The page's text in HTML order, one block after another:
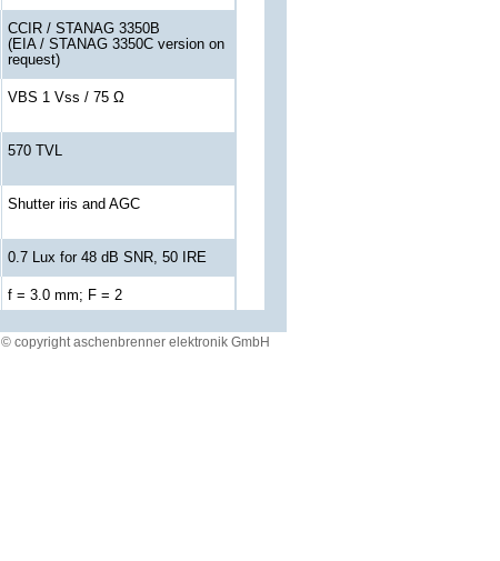
CCIR / STANAG 3350B
(EIA / STANAG 3350C version on
request)
VBS 1 Vss / 75 Ω
570 TVL
Shutter iris and AGC
0.7 Lux for 48 dB SNR, 50 IRE
f = 3.0 mm; F = 2
71° H / 50° V
© copyright aschenbrenner elektronik GmbH